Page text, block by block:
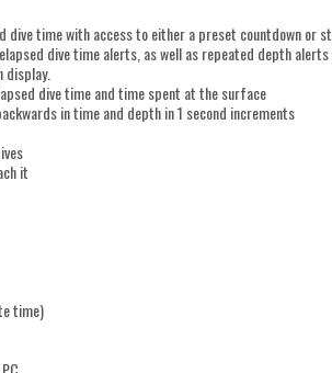
dive time with access to either a preset countdown or
dive time alerts, as well as repeated depth
display.
dive time and time spent at the surface
in time and depth in 1 second increments
it
time)